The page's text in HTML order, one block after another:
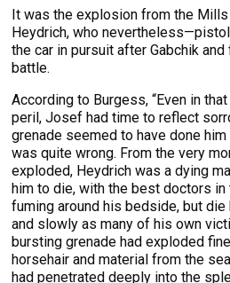
It was the explosion from the
Heydrich, who
the car in pursuit after Gabchik and
battle.
According to Burgess, “Even in
peril, Josef had time to reflect
grenade seemed to have done
was quite wrong. From the very
exploded, Heydrich was a dying
him to die, with the best doctors
fuming around his bedside, but
and slowly as many of his own
bursting grenade had exploded
horsehair and material from the
had penetrated deeply into the